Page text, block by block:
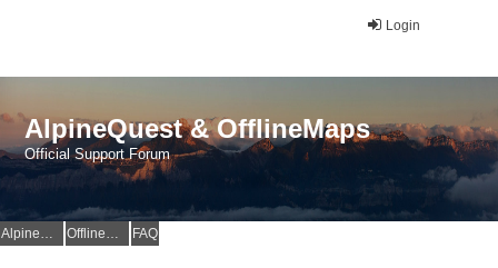
Login
AlpineQuest & OfflineMaps
Official Support Forum
AlpineQuest Website OfflineMaps Website FAQ